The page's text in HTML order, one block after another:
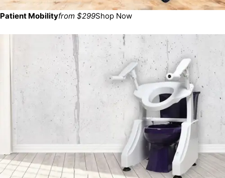
Patient Mobilityfrom $299Shop Now